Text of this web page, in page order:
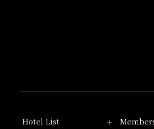
Hotel List